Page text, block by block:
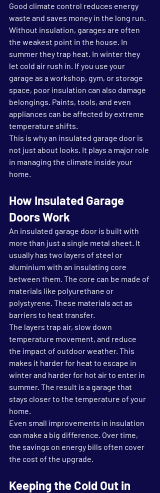
Good climate control reduces energy
waste and saves money in the long run.
Without insulation, garages are often
the weakest point in the house. In
summer they trap heat. In winter they
let cold air rush in. If you use your
garage as a workshop, gym, or storage
space, poor insulation can also damage
belongings. Paints, tools, and even
appliances can be affected by extreme
temperature shifts.
This is why an insulated garage door is
not just about looks. It plays a major role
in managing the climate inside your
home.
How Insulated Garage
Doors Work
An insulated garage door is built with
more than just a single metal sheet. It
usually has two layers of steel or
aluminium with an insulating core
between them. The core can be made of
materials like polyurethane or
polystyrene. These materials act as
barriers to heat transfer.
The layers trap air, slow down
temperature movement, and reduce
the impact of outdoor weather. This
makes it harder for heat to escape in
winter and harder for hot air to enter in
summer. The result is a garage that
stays closer to the temperature of your
home.
Even small improvements in insulation
can make a big difference. Over time,
the savings on energy bills often cover
the cost of the upgrade.
Keeping the Cold Out in